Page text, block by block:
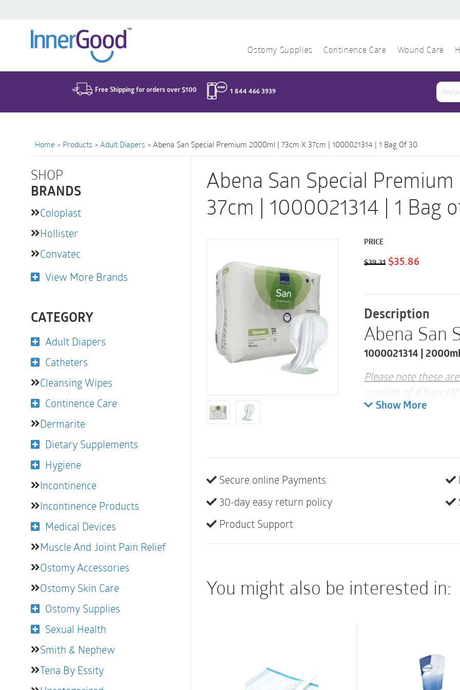
Ostomy Supplies Continence Care Wound Care
Free Shipping for orders over $100 1 844 466 3939
for:
Home > Products > Adult Diapers > Abena San Special Premium 2000ml | 73cm X 37cm | 1000021314 | 1 Bag Of 30
SHOP
BRANDS
Coloplast
Hollister
Convatec
View More Brands
CATEGORY
Adult Diapers
Catheters
Cleansing Wipes
Continence Care
Dermarite
Dietary Supplements
Hygiene
Incontinence
Incontinence Products
Medical Devices
Muscle And Joint Pain Relief
Ostomy Accessories
Ostomy Skin Care
Ostomy Supplies
Sexual Health
Smith & Nephew
Tena By Essity
Abena San Special
37cm | 1000021314 | 1 Bag
PRICE
$39.31 Original
was:
$39.31.
$35.86Current
is:
Description
Abena San
1000021314 |
Please note these
consists of 4 bags
The product range
designed for faecal
features a light
absorption and a
maintaining skin
Show More
Secure online Payments
30-day easy return policy
Product Support
You might also be interested in:
for: